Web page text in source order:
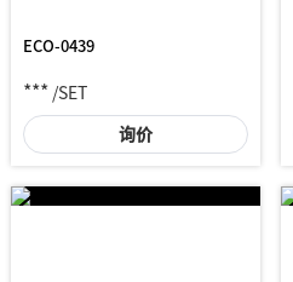
ECO-0439
*** /SET
询价